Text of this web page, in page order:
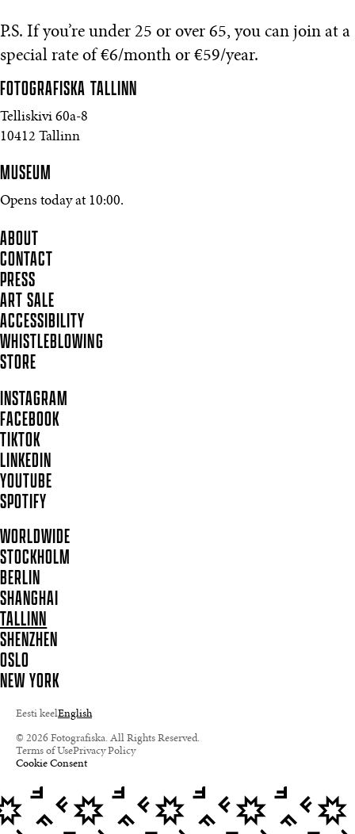
P.S. If you’re under 25 or over 65, you can join at a
special rate of €6/month or €59/year.
FOTOGRAFISKA TALLINN
Telliskivi 60a-8
10412 Tallinn
MUSEUM
Opens today at 10:00.
ABOUT
CONTACT
PRESS
ART SALE
ACCESSIBILITY
WHISTLEBLOWING
STORE
INSTAGRAM
FACEBOOK
TIKTOK
LINKEDIN
YOUTUBE
SPOTIFY
WORLDWIDE
STOCKHOLM
BERLIN
SHANGHAI
TALLINN
SHENZHEN
OSLO
NEW YORK
Eesti keelEnglish
© 2026 Fotografiska. All Rights Reserved.
Terms of UsePrivacy Policy
Cookie Consent